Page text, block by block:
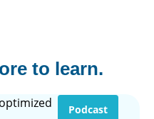
to learn.
Podcast